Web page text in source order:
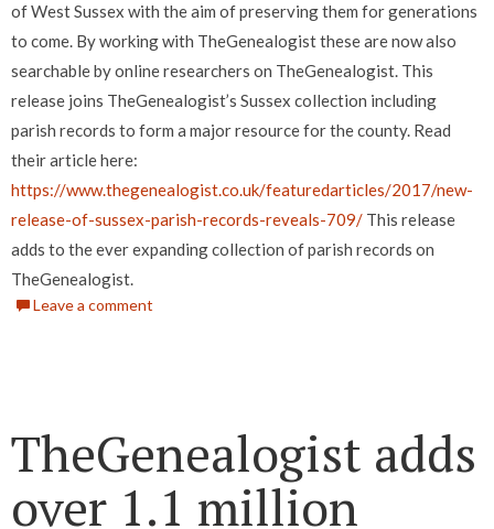
of West Sussex with the aim of preserving them for generations
to come. By working with TheGenealogist these are now also
searchable by online researchers on TheGenealogist. This
release joins TheGenealogist’s Sussex collection including
parish records to form a major resource for the county. Read
their article here:
https://www.thegenealogist.co.uk/featuredarticles/2017/new-
release-of-sussex-parish-records-reveals-709/ This release
adds to the ever expanding collection of parish records on
TheGenealogist.
Leave a comment
TheGenealogist adds
over 1.1 million